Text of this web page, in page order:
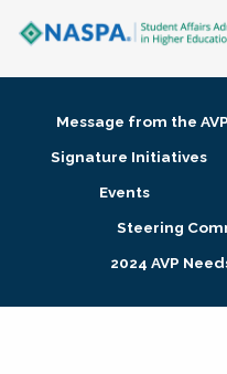
Membership + Communities
Research + Publications
Message from the
Signature Initiatives
Events
Steering
2024 AVP